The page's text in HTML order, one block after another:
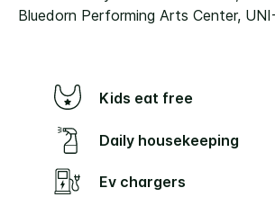
Bluedorn Performing Arts Center,
Kids eat free
Daily housekeeping
Ev chargers